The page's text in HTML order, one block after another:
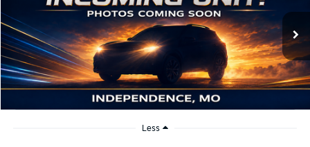
Bob Sight Independence Kia
VIN:3KPFU4DE2TE379798Stock:1279798
DS Ext. Int.
$26,355
SIGHT TRANSPARENT PRICE
Less